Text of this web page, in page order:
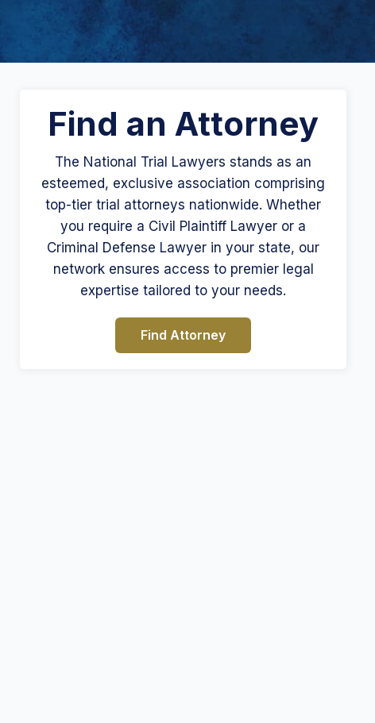
Find an Attorney
The National Trial Lawyers stands as an
esteemed, exclusive association comprising
top-tier trial attorneys nationwide. Whether
you require a Civil Plaintiff Lawyer or a
Criminal Defense Lawyer in your state, our
network ensures access to premier legal
expertise tailored to your needs.
Find Attorney